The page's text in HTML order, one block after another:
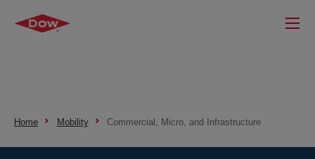
Home Mobility Commercial, Micro, and Infrastructure